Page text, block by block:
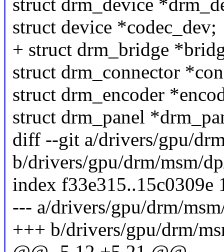
struct drm_device
struct device *codec_dev;
+ struct drm_bridge
struct drm_connector
struct drm_encoder
struct drm_panel
diff --git a/drivers/gpu/
b/drivers/gpu/drm/msm/
index f33e315..15c0309e
--- a/drivers/gpu/drm/
+++ b/drivers/gpu/drm/